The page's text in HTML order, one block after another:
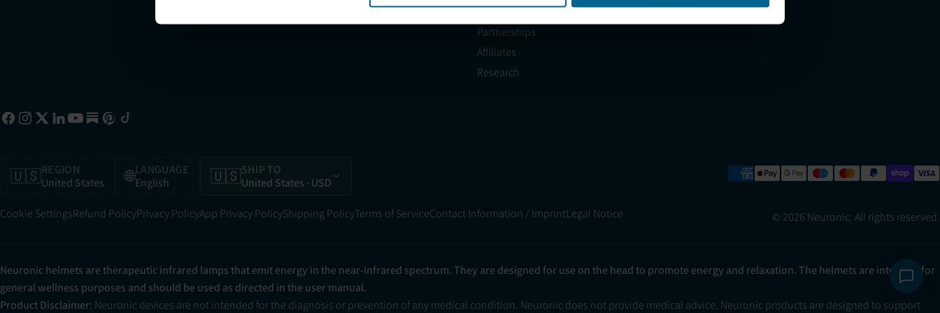
Partner with Us
Partnerships
Affiliates
Research
Refer a Friend
🇺🇸REGION
United States
🌐LANGUAGE
English
🇺🇸SHIP TO
United States · USD
Cookie SettingsRefund PolicyPrivacy PolicyApp Privacy PolicyShipping PolicyTerms of ServiceContact Information / ImprintLegal Notice © 2026 Neuronic. All rights reserved.
Neuronic helmets are therapeutic infrared lamps that emit energy in the near-infrared spectrum. They are designed for use on the head to promote energy and relaxation. The helmets are intended for
general wellness purposes and should be used as directed in the user manual.
Product Disclaimer: Neuronic devices are not intended for the diagnosis or prevention of any medical condition. Neuronic does not provide medical advice. Neuronic products are designed to support